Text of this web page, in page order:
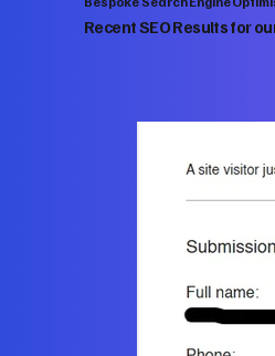
Recent SEO Results for